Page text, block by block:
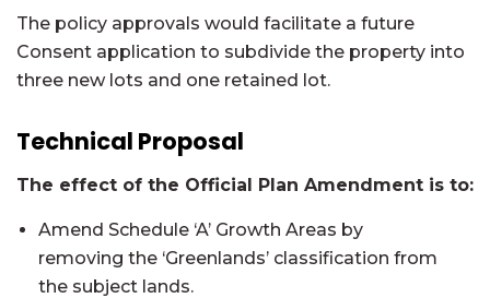
The policy approvals would facilitate a future
Consent application to subdivide the property into
three new lots and one retained lot.
Technical Proposal
The effect of the Official Plan Amendment is to:
Amend Schedule ‘A’ Growth Areas by
removing the ‘Greenlands’ classification from
the subject lands.